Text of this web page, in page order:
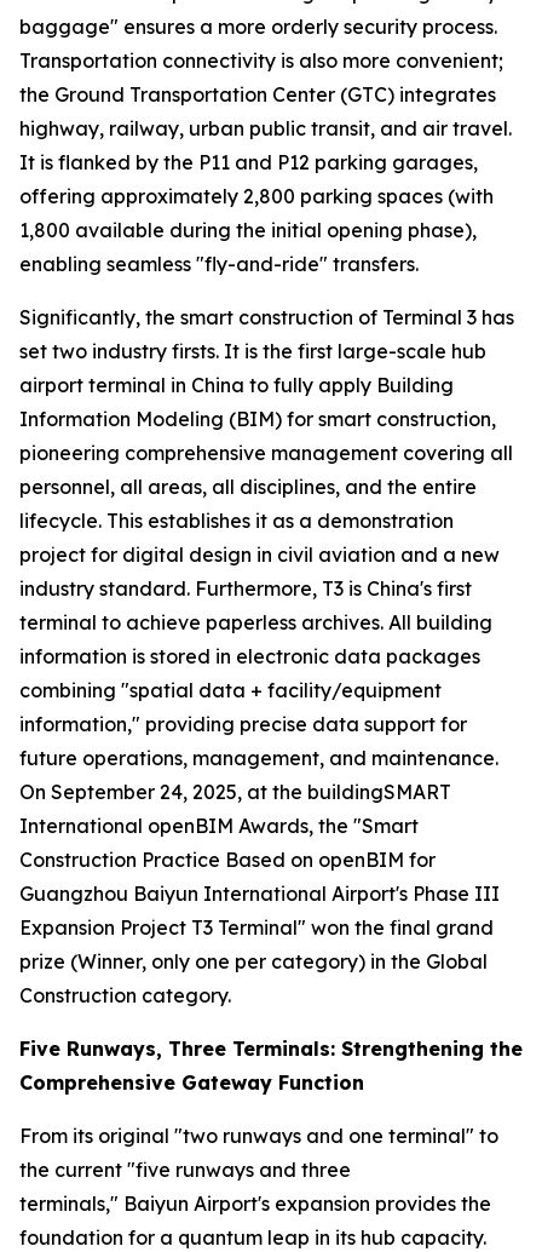
baggage" ensures a more orderly security process.
Transportation connectivity is also more convenient;
the Ground Transportation Center (GTC) integrates
highway, railway, urban public transit, and air travel.
It is flanked by the P11 and P12 parking garages,
offering approximately 2,800 parking spaces (with
1,800 available during the initial opening phase),
enabling seamless "fly-and-ride" transfers.
Significantly, the smart construction of Terminal 3 has
set two industry firsts. It is the first large-scale hub
airport terminal in China to fully apply Building
Information Modeling (BIM) for smart construction,
pioneering comprehensive management covering all
personnel, all areas, all disciplines, and the entire
lifecycle. This establishes it as a demonstration
project for digital design in civil aviation and a new
industry standard. Furthermore, T3 is China's first
terminal to achieve paperless archives. All building
information is stored in electronic data packages
combining "spatial data + facility/equipment
information," providing precise data support for
future operations, management, and maintenance.
On September 24, 2025, at the buildingSMART
International openBIM Awards, the "Smart
Construction Practice Based on openBIM for
Guangzhou Baiyun International Airport's Phase III
Expansion Project T3 Terminal" won the final grand
prize (Winner, only one per category) in the Global
Construction category.
Five Runways, Three Terminals: Strengthening the
Comprehensive Gateway Function
From its original "two runways and one terminal" to
the current "five runways and three
terminals," Baiyun Airport's expansion provides the
foundation for a quantum leap in its hub capacity.